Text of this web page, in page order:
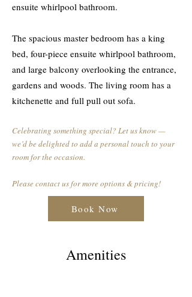
ensuite whirlpool bathroom.
The spacious master bedroom has a king
bed, four-piece ensuite whirlpool bathroom,
and large balcony overlooking the entrance,
gardens and woods. The living room has a
kitchenette and full pull out sofa.
Celebrating something special? Let us know —
we’d be delighted to add a personal touch to your
room for the occasion.
Please contact us for more options & pricing!
Book Now
Amenities